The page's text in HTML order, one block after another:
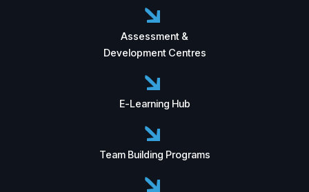
Assessment &
Development Centres
E-Learning Hub
Team Building Programs